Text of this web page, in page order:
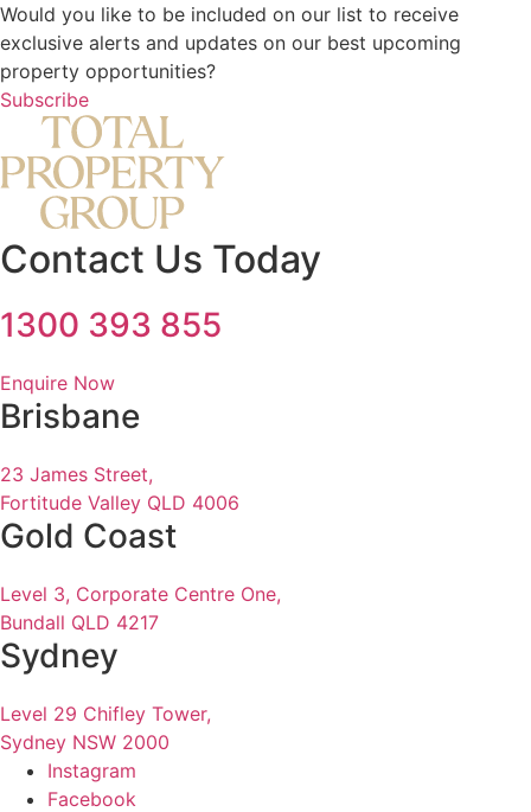
Would you like to be included on our list to receive
exclusive alerts and updates on our best upcoming
property opportunities?
Subscribe
Contact Us Today
1300 393 855
Enquire Now
Brisbane
23 James Street,
Fortitude Valley QLD 4006
Gold Coast
Level 3, Corporate Centre One,
Bundall QLD 4217
Sydney
Level 29 Chifley Tower,
Sydney NSW 2000
Instagram
Facebook